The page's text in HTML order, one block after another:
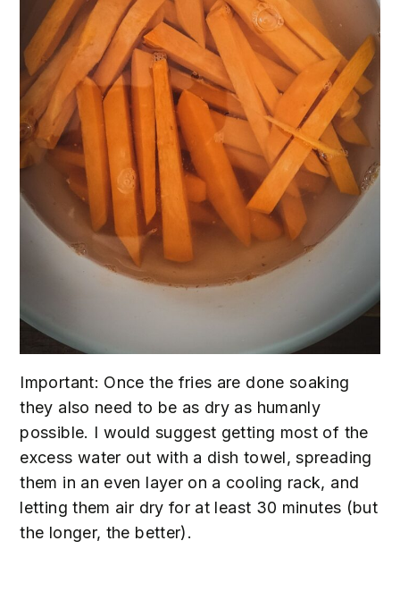
Important: Once the fries are done soaking
they also need to be as dry as humanly
possible. I would suggest getting most of the
excess water out with a dish towel, spreading
them in an even layer on a cooling rack, and
letting them air dry for at least 30 minutes (but
the longer, the better).